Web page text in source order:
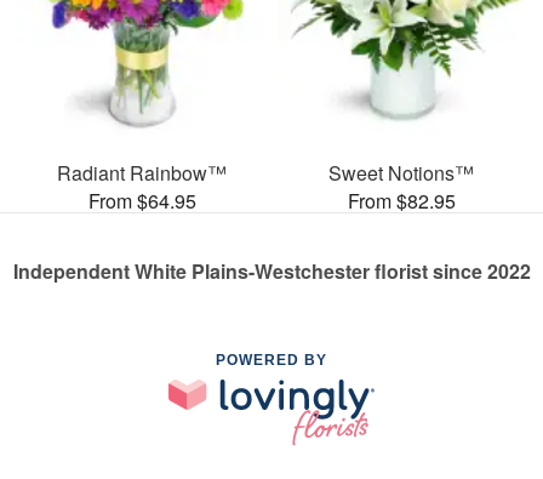
Radiant Rainbow™
From $64.95
Sweet Notions™
From $82.95
Independent White Plains-Westchester florist since 2022
POWERED BY